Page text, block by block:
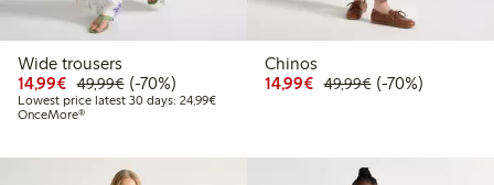
Wide trousers
14,99€ Discounted price: € 14,99
49,99€Regular price: € 49,99
70% percent off
(-70%)
Lowest price latest 30 days: 24,99€Lowest price latest 30 days: € 24,99
OnceMore®
Chinos
14,99€ Discounted price: €
49,99€Regular price: €
70% percent off
(-70%)